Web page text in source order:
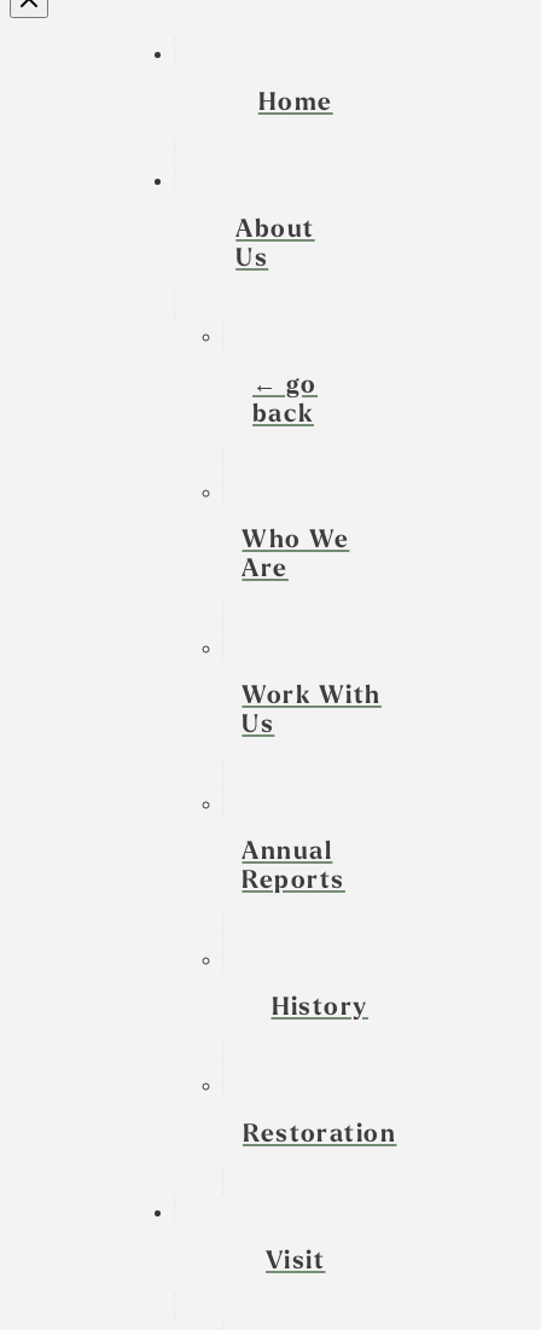
Home
About
Us
← go
back
Who We
Are
Work With
Us
Annual
Reports
History
Restoration
Visit